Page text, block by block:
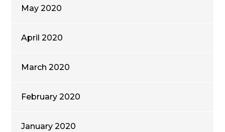
May 2020
April 2020
March 2020
February 2020
January 2020